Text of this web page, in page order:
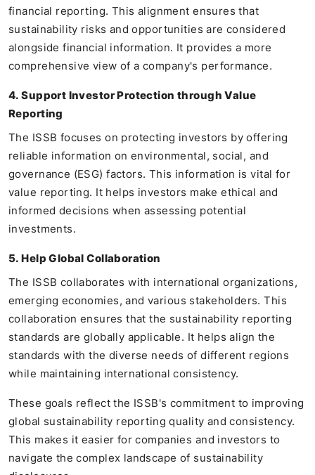
financial reporting. This alignment ensures that
sustainability risks and opportunities are considered
alongside financial information. It provides a more
comprehensive view of a company's performance.
4. Support Investor Protection through Value
Reporting
The ISSB focuses on protecting investors by offering
reliable information on environmental, social, and
governance (ESG) factors. This information is vital for
value reporting. It helps investors make ethical and
informed decisions when assessing potential
investments.
5. Help Global Collaboration
The ISSB collaborates with international organizations,
emerging economies, and various stakeholders. This
collaboration ensures that the sustainability reporting
standards are globally applicable. It helps align the
standards with the diverse needs of different regions
while maintaining international consistency.
These goals reflect the ISSB's commitment to improving
global sustainability reporting quality and consistency.
This makes it easier for companies and investors to
navigate the complex landscape of sustainability